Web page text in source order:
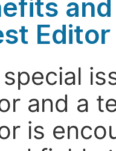
Editor
and a
is